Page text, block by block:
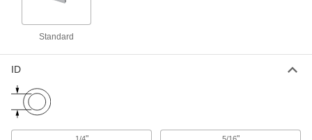
Standard
ID